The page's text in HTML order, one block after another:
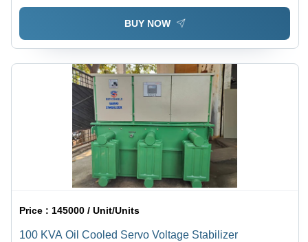
BUY NOW
Price :145000 / Unit/Units
100 KVA Oil Cooled Servo Voltage Stabilizer